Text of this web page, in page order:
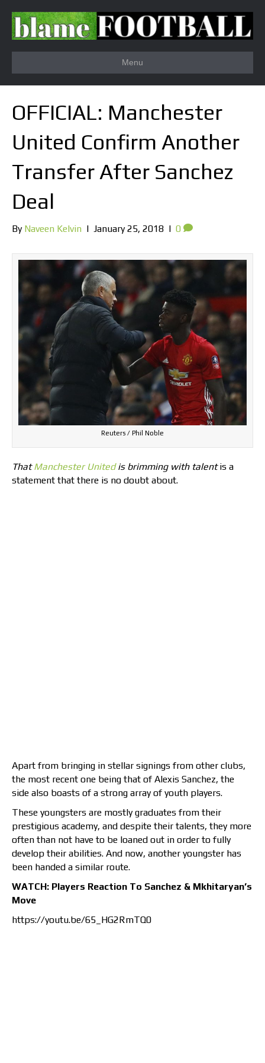
Menu
OFFICIAL: Manchester
United Confirm Another
Transfer After Sanchez
Deal
By Naveen Kelvin | January 25, 2018 | 0
Reuters / Phil Noble
ThatManchester Unitedis brimming with talentis a
statement that there is no doubt about.
Apart from bringing in stellar signings from other clubs,
the most recent one being that of Alexis Sanchez, the
side also boasts of a strong array of youth players.
These youngsters are mostly graduates from their
prestigious academy, and despite their talents, they more
often than not have to be loaned out in order to fully
develop their abilities. And now, another youngster has
been handed a similar route.
WATCH: Players Reaction To Sanchez & Mkhitaryan’s
Move
https://youtu.be/65_HG2RmTQ0